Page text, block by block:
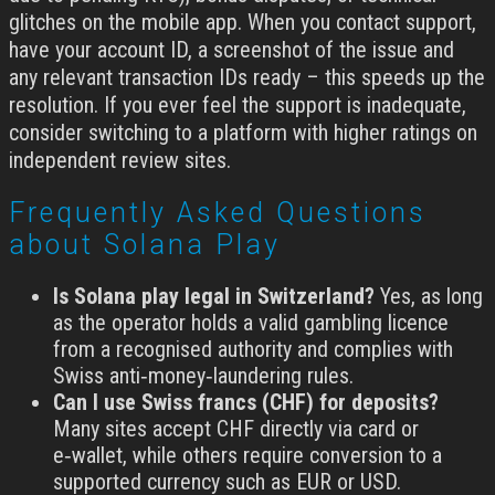
glitches on the mobile app. When you contact support,
have your account ID, a screenshot of the issue and
any relevant transaction IDs ready – this speeds up the
resolution. If you ever feel the support is inadequate,
consider switching to a platform with higher ratings on
independent review sites.
Frequently Asked Questions
about Solana Play
Is Solana play legal in Switzerland? Yes, as long
as the operator holds a valid gambling licence
from a recognised authority and complies with
Swiss anti‑money‑laundering rules.
Can I use Swiss francs (CHF) for deposits?
Many sites accept CHF directly via card or
e‑wallet, while others require conversion to a
supported currency such as EUR or USD.